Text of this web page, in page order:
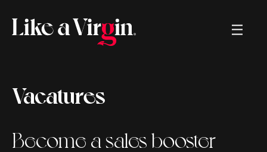
sales strategies, memorable movies,
copy, snappy copy, online, offline,
logos, left and right. We. got. You.
Vacatures
Become a sales booster